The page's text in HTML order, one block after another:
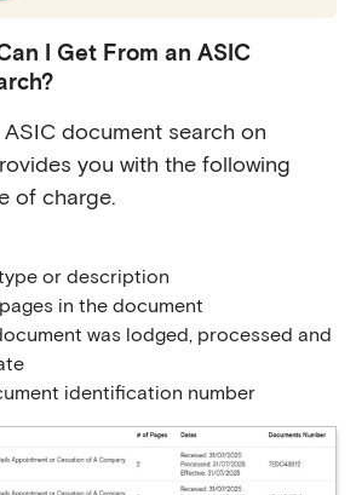
I Get From an ASIC
document search on
you with the following
of charge.
or description
in the document
was lodged, processed and
identification number